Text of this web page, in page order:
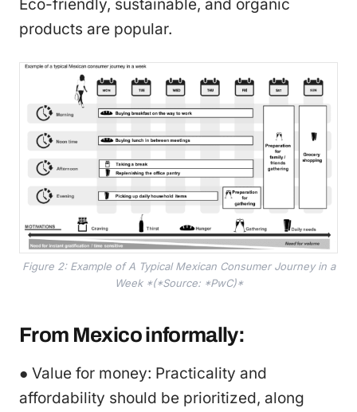
Eco-friendly, sustainable, and organic
products are popular.
Figure 2: Example of A Typical Mexican Consumer Journey in a
Week *(*Source: *PwC)*
From Mexico informally:
● Value for money: Practicality and
affordability should be prioritized, along